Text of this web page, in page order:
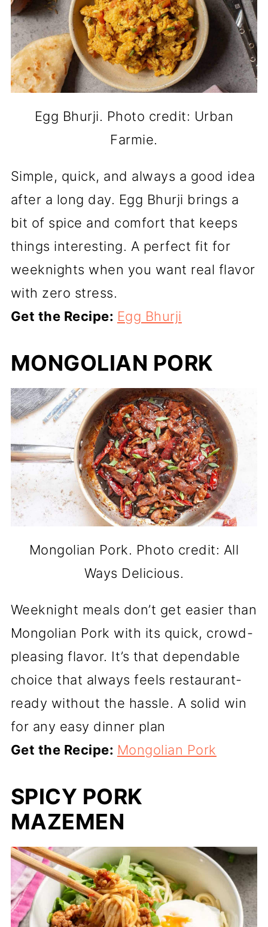
Egg Bhurji. Photo credit: Urban
Farmie.
Simple, quick, and always a good idea
after a long day. Egg Bhurji brings a
bit of spice and comfort that keeps
things interesting. A perfect fit for
weeknights when you want real flavor
with zero stress.
Get the Recipe: Egg Bhurji
MONGOLIAN PORK
Mongolian Pork. Photo credit: All
Ways Delicious.
Weeknight meals don’t get easier than
Mongolian Pork with its quick, crowd-
pleasing flavor. It’s that dependable
choice that always feels restaurant-
ready without the hassle. A solid win
for any easy dinner plan
Get the Recipe: Mongolian Pork
SPICY PORK
MAZEMEN